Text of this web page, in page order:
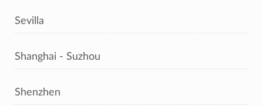
Sevilla
Shanghai - Suzhou
Shenzhen